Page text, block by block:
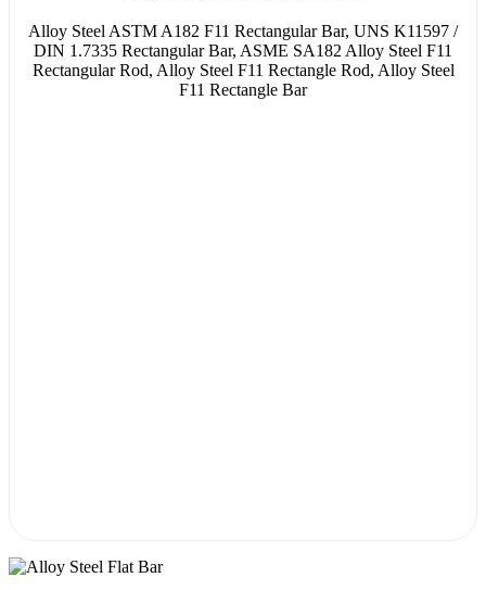
Alloy Steel ASTM A182 F11 Rectangular Bar, UNS K11597 /
DIN 1.7335 Rectangular Bar, ASME SA182 Alloy Steel F11
Rectangular Rod, Alloy Steel F11 Rectangle Rod, Alloy Steel
F11 Rectangle Bar